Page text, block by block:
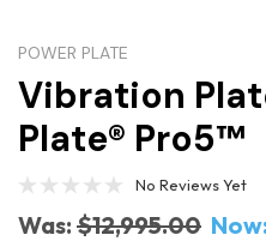
POWER PLATE
Vibration
Plate® Pro5™
No Reviews Yet
Was: $12,995.00 Now: